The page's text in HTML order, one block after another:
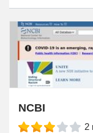
NCBI
2